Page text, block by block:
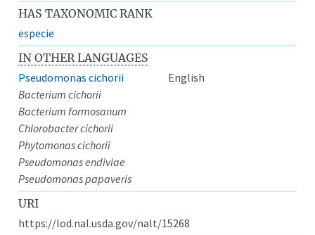
HAS TAXONOMIC RANK
especie
IN OTHER LANGUAGES
Pseudomonas cichorii
English
Bacterium cichorii
Bacterium formosanum
Chlorobacter cichorii
Phytomonas cichorii
Pseudomonas endiviae
Pseudomonas papaveris
URI
https://lod.nal.usda.gov/nalt/15268